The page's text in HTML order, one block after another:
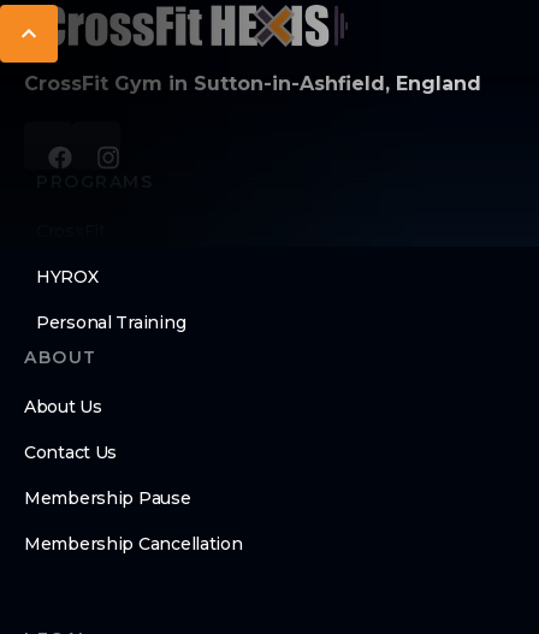
CrossFit Gym in Sutton-in-Ashfield, England
HYROX
Personal Training
ABOUT
About Us
Contact Us
Membership Pause
Membership Cancellation